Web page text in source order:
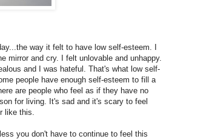
way it felt to have low self-esteem. I
mirror and cry. I felt unlovable and unhappy.
and I was hateful. That's what low self-
people have enough self-esteem to fill a
are people who feel as if they have no
for living. It's sad and it's scary to feel
like this.
you don't have to continue to feel this